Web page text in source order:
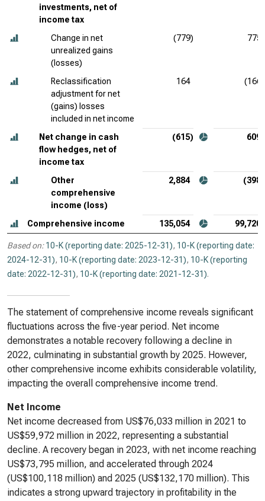
investments, net of
income tax
Change in net
unrealized gains
(losses)
(779) 775
Reclassification
adjustment for net
(gains) losses
included in net income
164 (166)
Net change in cash
flow hedges, net of
income tax
(615) 609
Other
comprehensive
income (loss)
2,884 (398)
Comprehensive income 135,054 99,720
Based on: 10-K (reporting date: 2025-12-31), 10-K (reporting date:
2024-12-31), 10-K (reporting date: 2023-12-31), 10-K (reporting
date: 2022-12-31), 10-K (reporting date: 2021-12-31).
The statement of comprehensive income reveals significant
fluctuations across the five-year period. Net income
demonstrates a notable recovery following a decline in
2022, culminating in substantial growth by 2025. However,
other comprehensive income exhibits considerable volatility,
impacting the overall comprehensive income trend.
Net Income
Net income decreased from US$76,033 million in 2021 to
US$59,972 million in 2022, representing a substantial
decline. A recovery began in 2023, with net income reaching
US$73,795 million, and accelerated through 2024
(US$100,118 million) and 2025 (US$132,170 million). This
indicates a strong upward trajectory in profitability in the